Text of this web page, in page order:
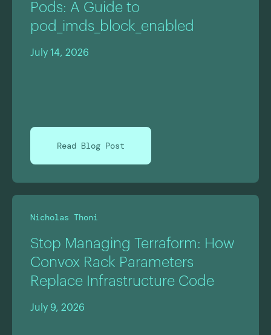
Pods: A Guide to
pod_imds_block_enabled
July 14, 2026
Read Blog Post
Nicholas Thoni
Stop Managing Terraform: How
Convox Rack Parameters
Replace Infrastructure Code
July 9, 2026